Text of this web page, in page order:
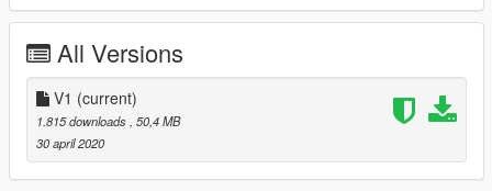
Final version
if you want to record video let the credits
OTHERWISE, I WILL STOP FREEING THE MODS!
All Versions
V1 (current)
1.815 downloads , 50,4 MB
30 april 2020